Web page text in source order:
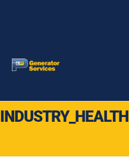
INDUSTRY_HEALTH